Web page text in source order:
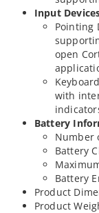
Input
Pointing
open
with
Battery
Number
Battery
Battery
Product
Product